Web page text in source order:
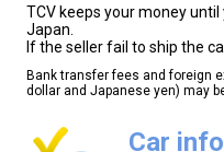
TCV keeps your money
Japan.
If the seller fail to ship the
Bank transfer fees and foreign
dollar and Japanese yen) may
Car